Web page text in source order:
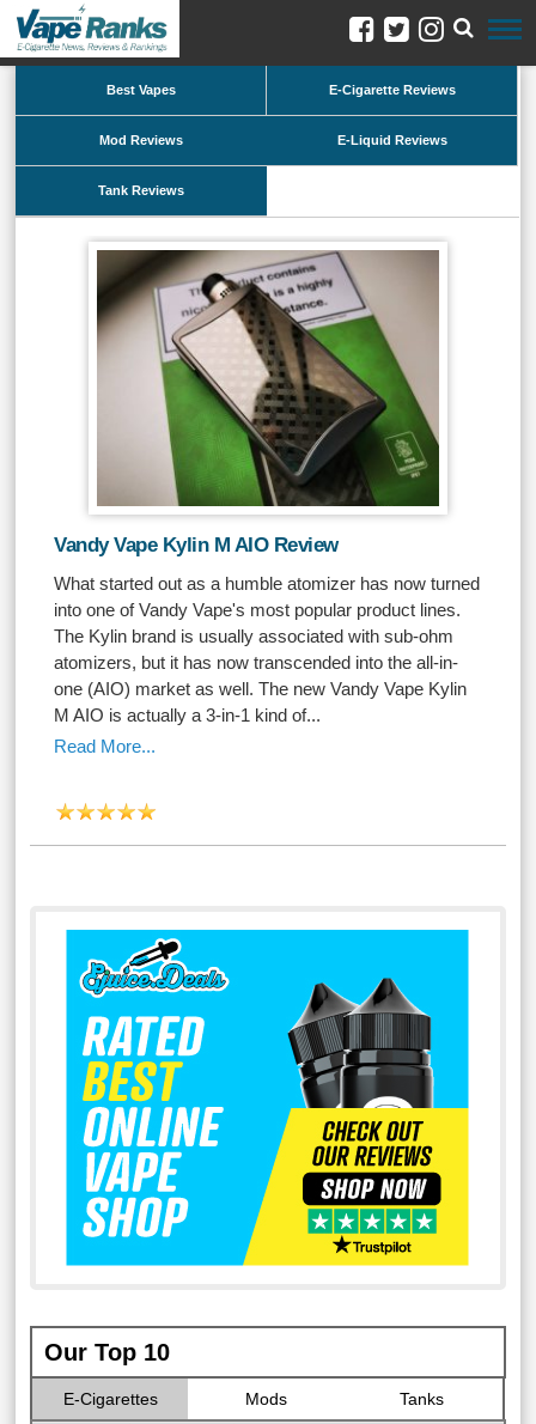
Best Vapes E-Cigarette Reviews
Mod Reviews E-Liquid Reviews
Tank Reviews
Vandy Vape Kylin M AIO Review
What started out as a humble atomizer has now turned
into one of Vandy Vape's most popular product lines.
The Kylin brand is usually associated with sub-ohm
atomizers, but it has now transcended into the all-in-
one (AIO) market as well. The new Vandy Vape Kylin
M AIO is actually a 3-in-1 kind of...
Read More...
Our Top 10
E-Cigarettes Mods Tanks